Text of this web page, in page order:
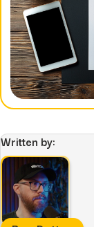
Written by: